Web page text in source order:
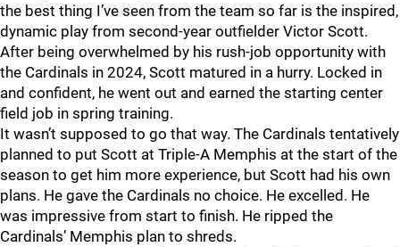
the best thing I’ve seen from the team so far is the inspired,
dynamic play from second-year outfielder Victor Scott.
After being overwhelmed by his rush-job opportunity with
the Cardinals in 2024, Scott matured in a hurry. Locked in
and confident, he went out and earned the starting center
field job in spring training.
It wasn’t supposed to go that way. The Cardinals tentatively
planned to put Scott at Triple-A Memphis at the start of the
season to get him more experience, but Scott had his own
plans. He gave the Cardinals no choice. He excelled. He
was impressive from start to finish. He ripped the
Cardinals’ Memphis plan to shreds.